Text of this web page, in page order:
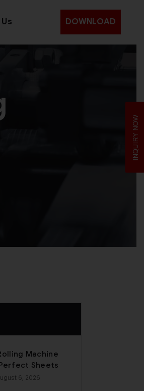
DOWNLOAD
Machine
Sheets
6, 2026
INQUIRY NOW